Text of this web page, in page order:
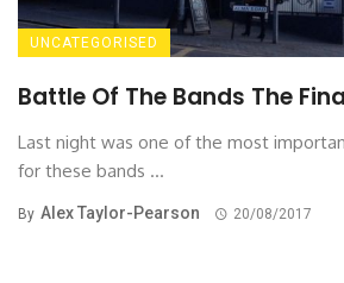
UNCATEGORISED
Battle Of The Bands The
Last night was one of the most
for these bands ...
By Alex Taylor-Pearson 20/08/2017